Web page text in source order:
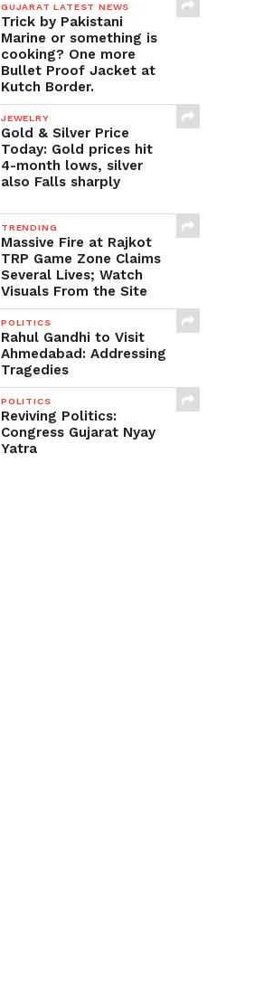
GUJARAT LATEST NEWS
Trick by Pakistani
Marine or something is
cooking? One more
Bullet Proof Jacket at
Kutch Border.
JEWELRY
Gold & Silver Price
Today: Gold prices hit
4-month lows, silver
also Falls sharply
TRENDING
Massive Fire at Rajkot
TRP Game Zone Claims
Several Lives; Watch
Visuals From the Site
POLITICS
Rahul Gandhi to Visit
Ahmedabad: Addressing
Tragedies
POLITICS
Reviving Politics:
Congress Gujarat Nyay
Yatra